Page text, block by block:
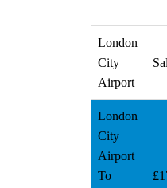
London
City
Airport
London
City
Airport
To